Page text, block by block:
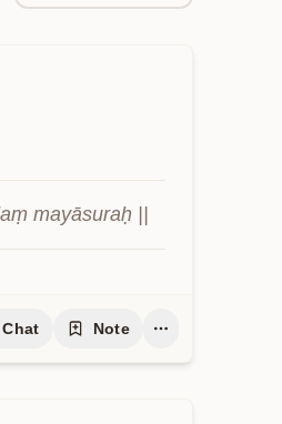
mayāsuraḥ ||
Chat Note